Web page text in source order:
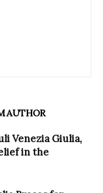
AUTHOR
Venezia Giulia,
in the